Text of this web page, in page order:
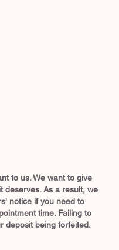
to us. We want to give
deserves. As a result, we
notice if you need to
time. Failing to
deposit being forfeited.